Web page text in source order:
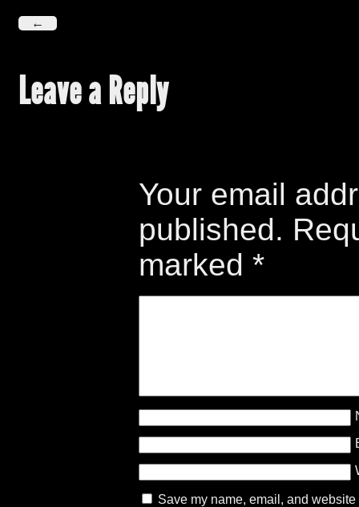
←
Leave a Reply
Your email
published.
marked *
Save my name, email, and